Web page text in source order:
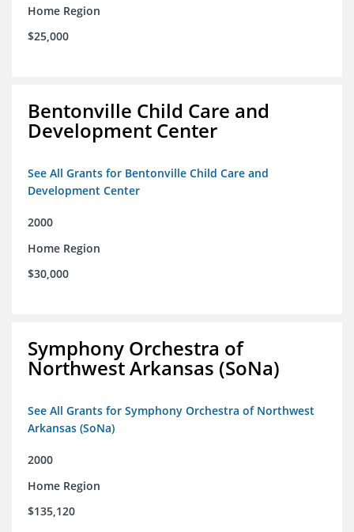
Home Region
$25,000
Bentonville Child Care and
Development Center
See All Grants for Bentonville Child Care and
Development Center
2000
Home Region
$30,000
Symphony Orchestra of
Northwest Arkansas (SoNa)
See All Grants for Symphony Orchestra of Northwest
Arkansas (SoNa)
2000
Home Region
$135,120